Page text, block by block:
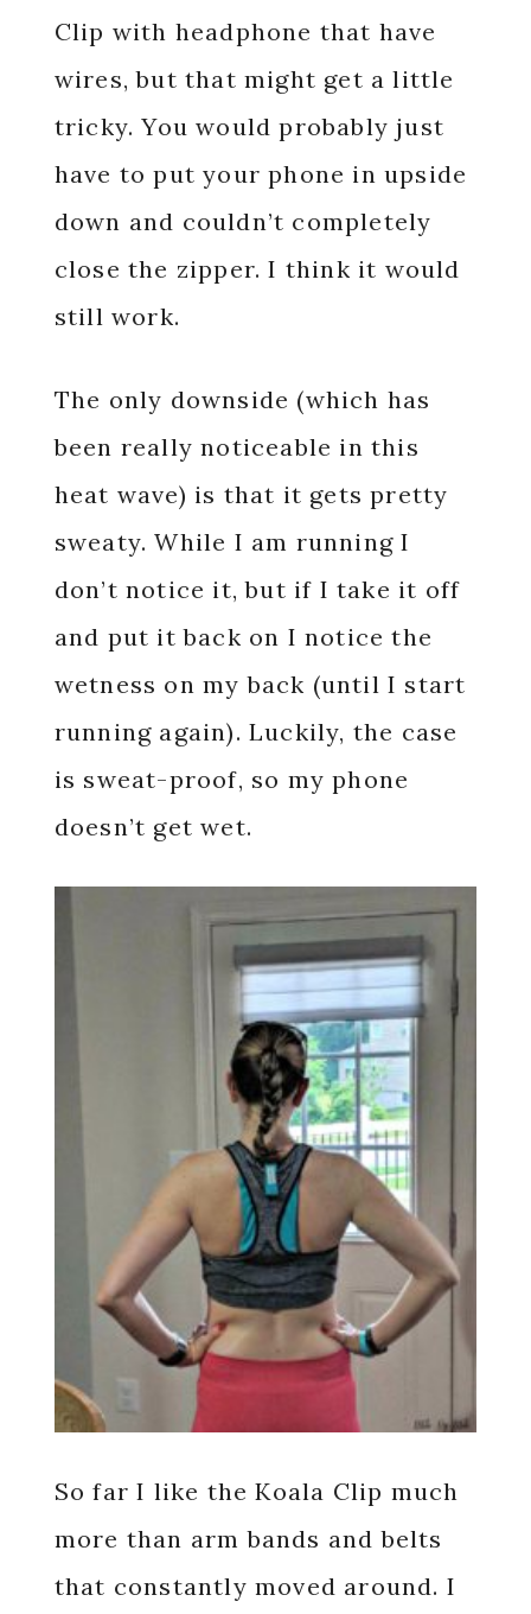
Clip with headphone that have
wires, but that might get a little
tricky. You would probably just
have to put your phone in upside
down and couldn’t completely
close the zipper. I think it would
still work.
The only downside (which has
been really noticeable in this
heat wave) is that it gets pretty
sweaty. While I am running I
don’t notice it, but if I take it off
and put it back on I notice the
wetness on my back (until I start
running again). Luckily, the case
is sweat-proof, so my phone
doesn’t get wet.
So far I like the Koala Clip much
more than arm bands and belts
that constantly moved around. I